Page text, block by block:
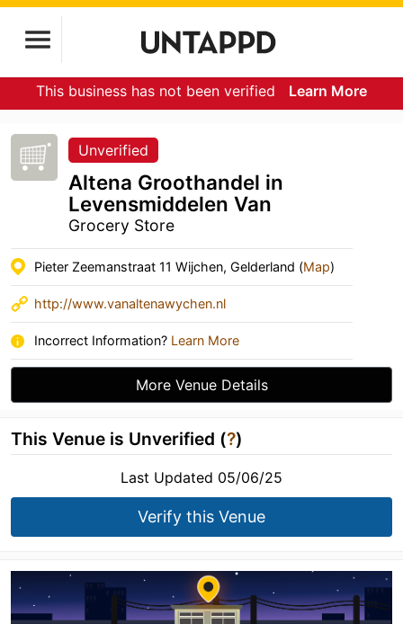
This business has not been verified Learn More
Unverified
Altena Groothandel in
Levensmiddelen Van
Grocery Store
Pieter Zeemanstraat 11 Wijchen, Gelderland (Map)
http://www.vanaltenawychen.nl
Incorrect Information? Learn More
More Venue Details
This Venue is Unverified (?)
Last Updated 05/06/25
Verify this Venue